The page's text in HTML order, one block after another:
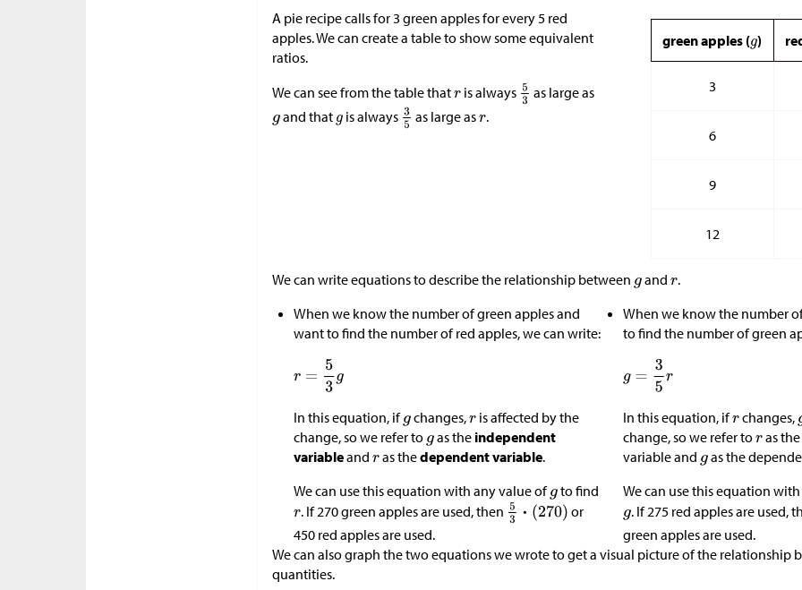
A pie recipe calls for 3 green apples for every 5 red
apples. We can create a table to show some equivalent
ratios.
We can see from the table that
is always
as large as
and that
is always as large as .
green apples ( )
3
6
9
12
We can write equations to describe the relationship between and .
When we know the number of green apples and
want to find the number of red apples, we can write:
In this equation, if changes, is affected by the
change, so we refer to as the independent
variableand as thedependent variable.
We can use this equation with any value of to find
. If 270 green apples are used, then
or
450 red apples are used.
When we know the number
to find the number of green
In this equation, if
changes,
change, so we refer to
as
variable and
as the
We can use this equation
. If 275 red apples are used,
green apples are used.
We can also graph the two equations we wrote to get a visual picture of the relationship
quantities.